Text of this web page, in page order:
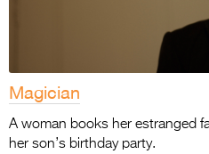
Magician
A woman books her estranged
her son’s birthday party.